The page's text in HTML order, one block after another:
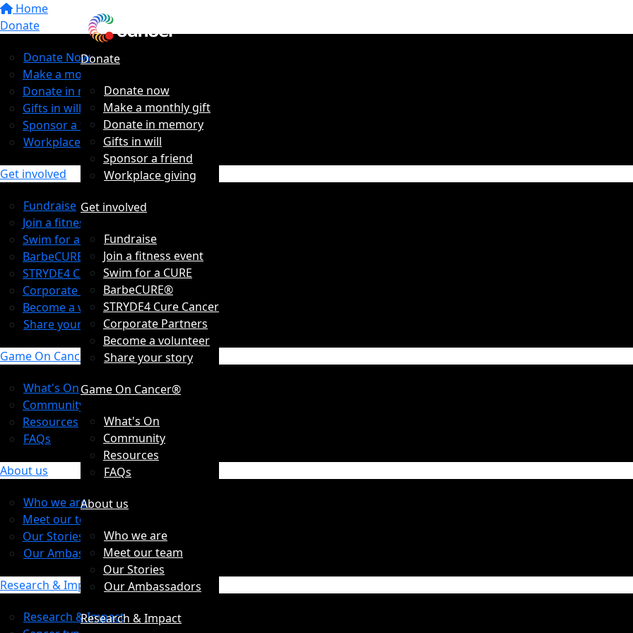
Home
Donate
Donate Now
Make a monthly gift
Donate in memory
Gifts in will
Sponsor a friend
Workplace giving
Get involved
Fundraise
Join a fitness event
Swim for a CURE
BarbeCURE®
STRYDE4 Cure Cancer
Corporate Partners
Become a volunteer
Share your story
Game On Cancer®
What's On
Community
Resources
FAQs
About us
Who we are
Meet our team
Our Stories
Our Ambassadors
Research & Impact
Research & Impact
Donate
Donate now
Make a monthly gift
Donate in memory
Gifts in will
Sponsor a friend
Workplace giving
Get involved
Fundraise
Join a fitness event
Swim for a CURE
BarbeCURE®
STRYDE4 Cure Cancer
Corporate Partners
Become a volunteer
Share your story
Game On Cancer®
What's On
Community
Resources
FAQs
About us
Who we are
Meet our team
Our Stories
Our Ambassadors
Research & Impact